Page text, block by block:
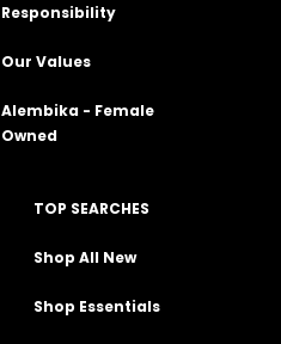
Responsibility
Our Values
Alembika - Female
Owned
TOP SEARCHES
Shop All New
Shop Essentials